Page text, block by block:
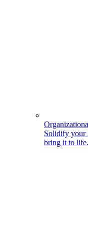
Solidify your
bring it to life.